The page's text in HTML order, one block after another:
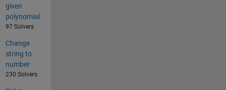
given
polynomial
97 Solvers
Change
string to
number
230 Solvers